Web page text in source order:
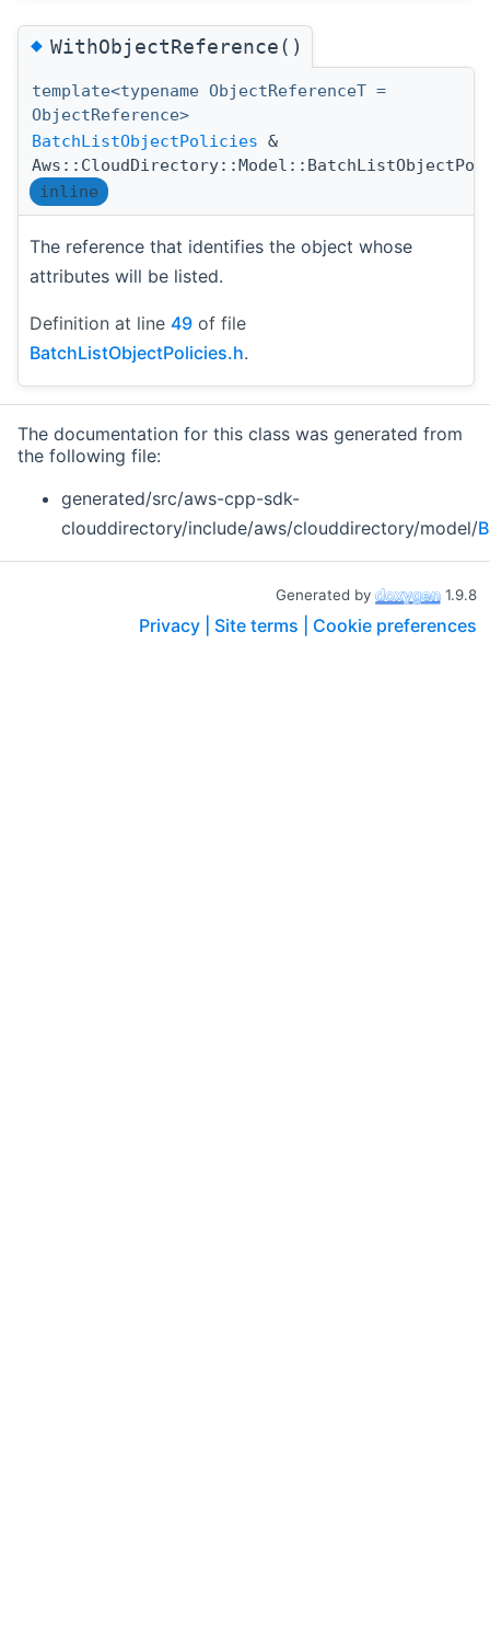
◆WithObjectReference()
template<typename ObjectReferenceT =
ObjectReference>
BatchListObjectPolicies &
inline
The reference that identifies the object whose
attributes will be listed.
Definition at line 49 of file
BatchListObjectPolicies.h.
The documentation for this class was generated from
the following file:
generated/src/aws-cpp-sdk-
clouddirectory/include/aws/clouddirectory/model/
Generated by 1.9.8
Privacy | Site terms | Cookie preferences